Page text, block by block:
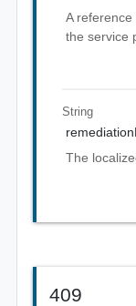
A
the service
String
The
409